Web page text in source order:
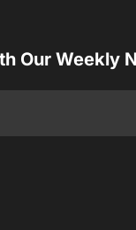
Our Weekly